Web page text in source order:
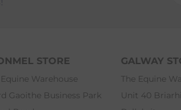
STORE
Warehouse
Gaoithe Business Park
GALWAY
The Equine
Unit 40